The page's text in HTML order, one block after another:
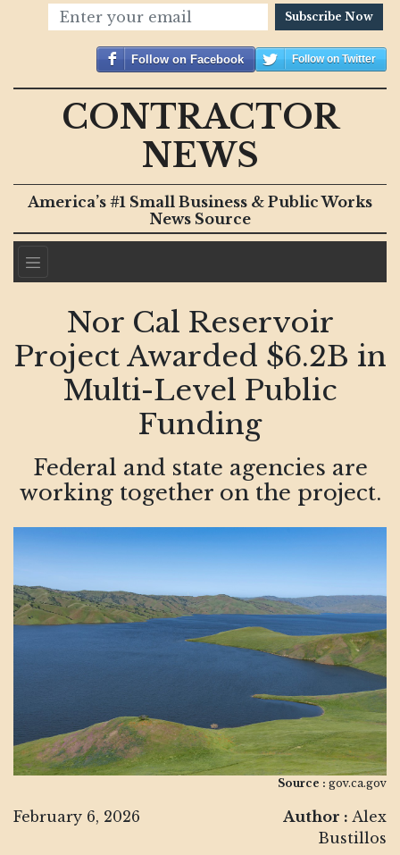
Subscribe Now
Follow on Facebook Follow on Twitter
CONTRACTOR
NEWS
America’s #1 Small Business & Public Works
News Source
Nor Cal Reservoir
Project Awarded $6.2B in
Multi-Level Public
Funding
Federal and state agencies are
working together on the project.
Source : gov.ca.gov
February 6, 2026 Author : Alex
Bustillos